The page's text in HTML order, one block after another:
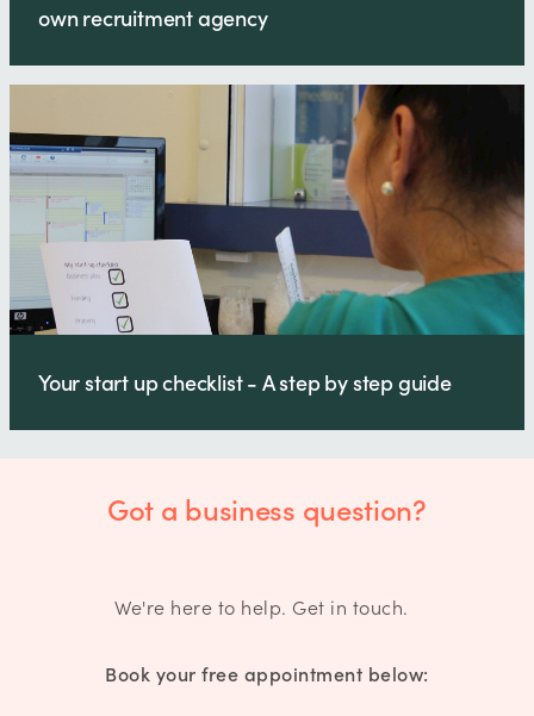
own recruitment agency
Your start up checklist - A step by step guide
Got a business question?
We're here to help. Get in touch.
Book your free appointment below: